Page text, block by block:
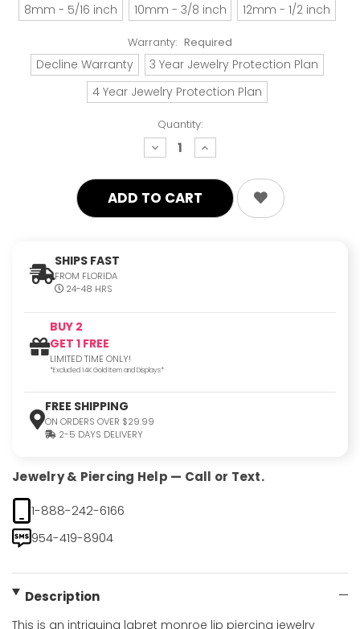
8mm - 5/16 inch 10mm - 3/8 inch 12mm - 1/2 inch
Warranty: Required
Decline Warranty
3 Year Jewelry Protection Plan
4 Year Jewelry Protection Plan
Quantity:
decrease
quantity:
increase
quantity:
SHIPS FAST
FROM FLORIDA
24-48 HRS
BUY 2
GET 1 FREE
LIMITED TIME ONLY!
*Excluded 14K Gold Item and Displays*
FREE SHIPPING
ON ORDERS OVER $29.99
2-5 DAYS DELIVERY
Jewelry & Piercing Help — Call or Text.
1-888-242-6166
954-419-8904
Description
This is an intriguing labret monroe lip piercing jewelry